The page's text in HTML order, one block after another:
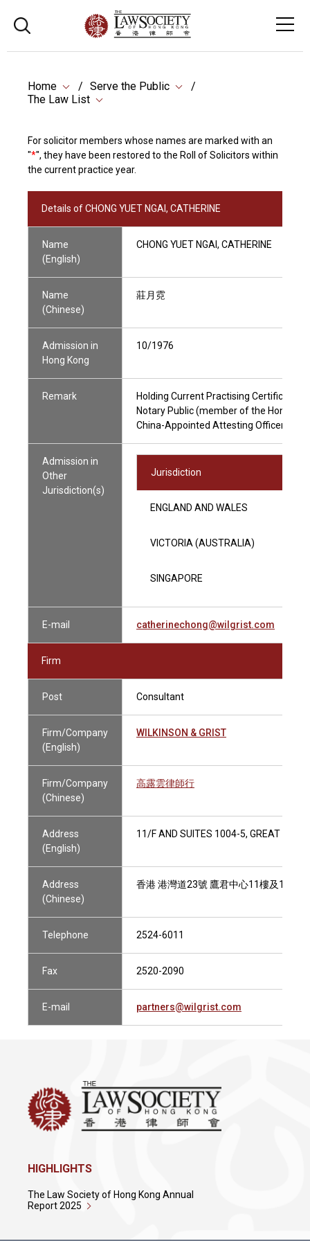
Home
Serve the Public
The Law List
For solicitor members whose names are marked with an
"*", they have been restored to the Roll of Solicitors within
the current practice year.
Details of CHONG YUET NGAI, CATHERINE
Name
(English)
CHONG YUET NGAI, CATHERINE
Name
(Chinese)
莊月霓
Admission in
Hong Kong
10/1976
Remark
Holding Current Practising Certificate
Notary Public (member of the Hong
China-Appointed Attesting Officer
Admission in
Other
Jurisdiction(s)
Jurisdiction
ENGLAND AND WALES
VICTORIA (AUSTRALIA)
SINGAPORE
E-mail catherinechong@wilgrist.com
Firm
Post Consultant
Firm/Company
(English)
WILKINSON & GRIST
Firm/Company
(Chinese)
高露雲律師行
Address
(English)
11/F AND SUITES 1004-5, GREAT
Address
(Chinese)
香港 港灣道23號 鷹君中心11樓及1004-
Telephone 2524-6011
Fax 2520-2090
E-mail partners@wilgrist.com
HIGHLIGHTS
The Law Society of Hong Kong Annual
Report 2025